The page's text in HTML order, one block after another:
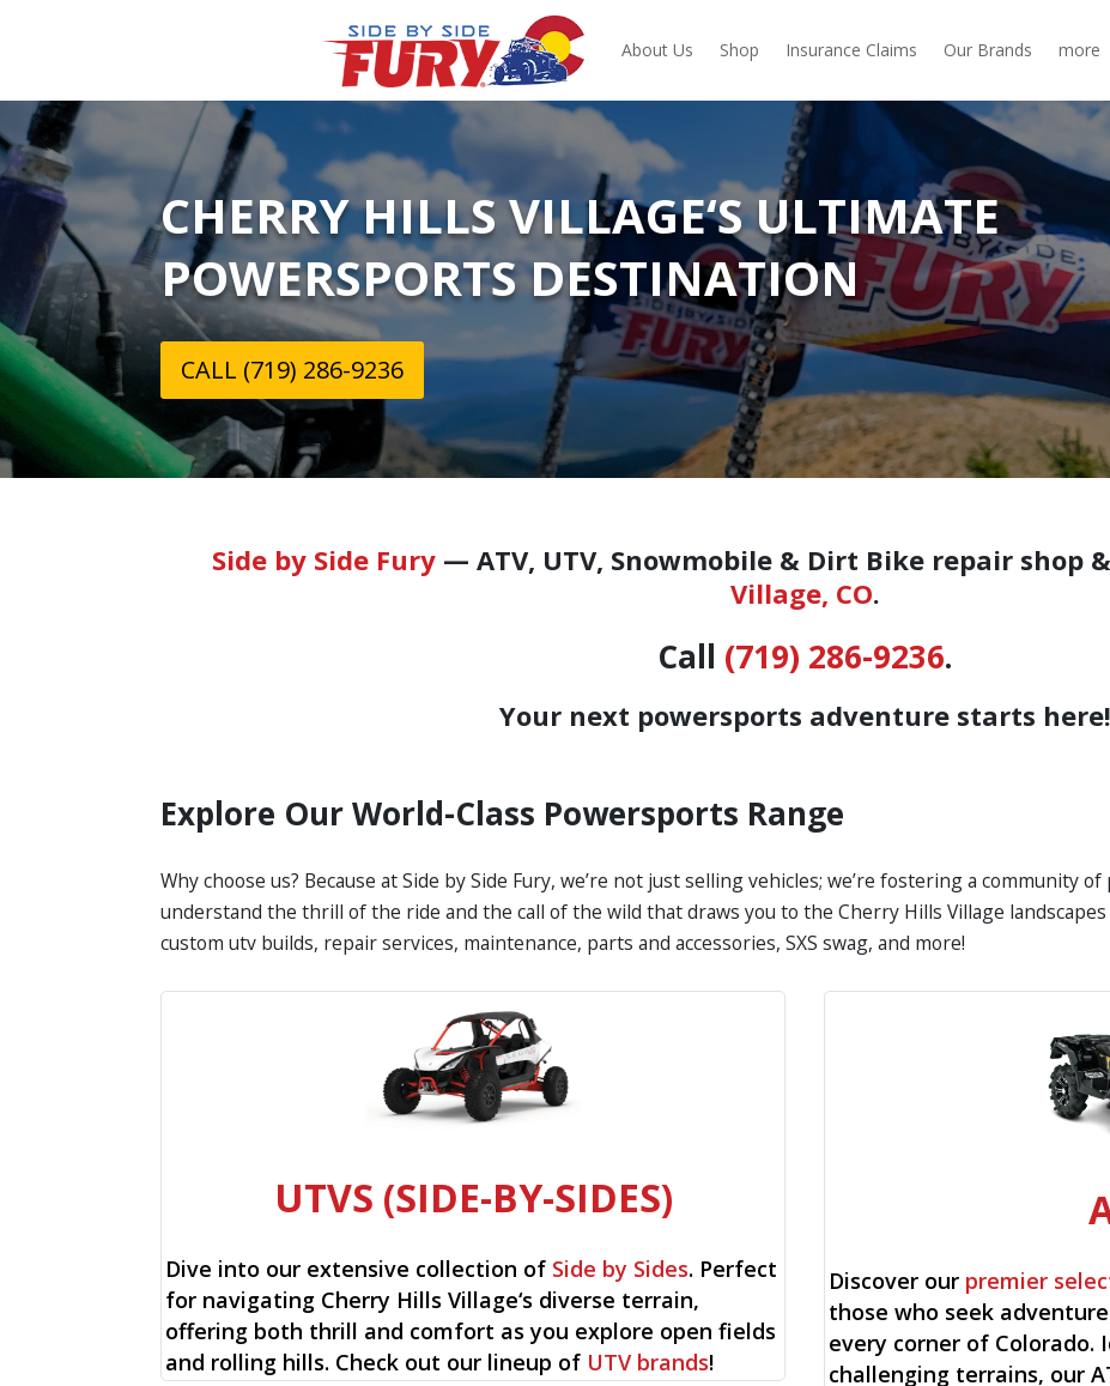
About Us Shop Insurance Claims Our Brands more
CHERRY HILLS VILLAGE‘S ULTIMATE
POWERSPORTS DESTINATION
CALL (719) 286-9236
Side by Side Fury— ATV, UTV, Snowmobile & Dirt Bike repair shop
Village, CO.
Call (719) 286-9236.
Your next powersports adventure starts here!
Explore Our World-Class Powersports Range
Why choose us? Because at Side by Side Fury, we’re not just selling vehicles; we’re fostering a community
understand the thrill of the ride and the call of the wild that draws you to the Cherry Hills Village
custom utv builds, repair services, maintenance, parts and accessories, SXS swag, and more!
UTVS (SIDE-BY-SIDES)
Dive into our extensive collection of Side by Sides. Perfect
for navigating Cherry Hills Village‘s diverse terrain,
offering both thrill and comfort as you explore open fields
and rolling hills. Check out our lineup of UTV brands!
Discover our premier
those who seek
every corner of Colorado.
challenging terrains, our